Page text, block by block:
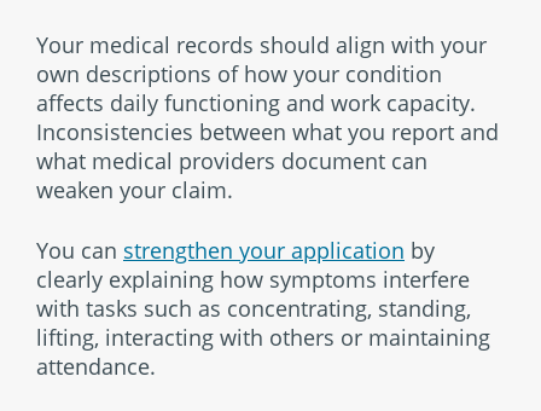
Your medical records should align with your
own descriptions of how your condition
affects daily functioning and work capacity.
Inconsistencies between what you report and
what medical providers document can
weaken your claim.
You can strengthen your application by
clearly explaining how symptoms interfere
with tasks such as concentrating, standing,
lifting, interacting with others or maintaining
attendance.